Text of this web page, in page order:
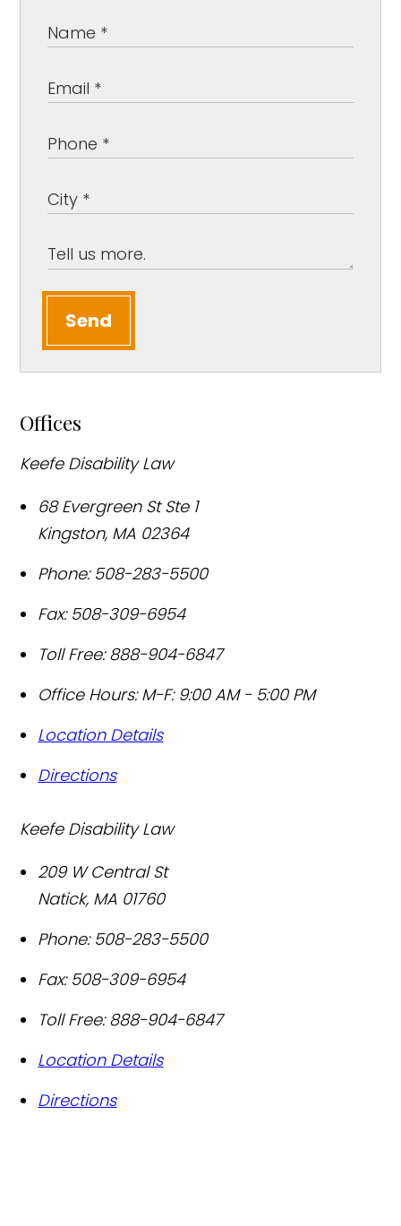
Send
Offices
Keefe Disability Law
68 Evergreen St Ste 1
Kingston, MA 02364
Phone: 508-283-5500
Fax: 508-309-6954
Toll Free: 888-904-6847
Office Hours: M-F: 9:00 AM - 5:00 PM
Location Details
Directions
Keefe Disability Law
209 W Central St
Natick, MA 01760
Phone: 508-283-5500
Fax: 508-309-6954
Toll Free: 888-904-6847
Location Details
Directions